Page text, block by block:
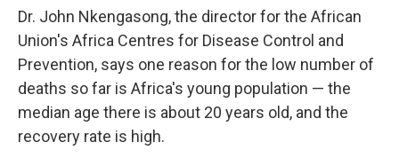
Dr. John Nkengasong, the director for the African
Union's Africa Centres for Disease Control and
Prevention, says one reason for the low number of
deaths so far is Africa's young population — the
median age there is about 20 years old, and the
recovery rate is high.